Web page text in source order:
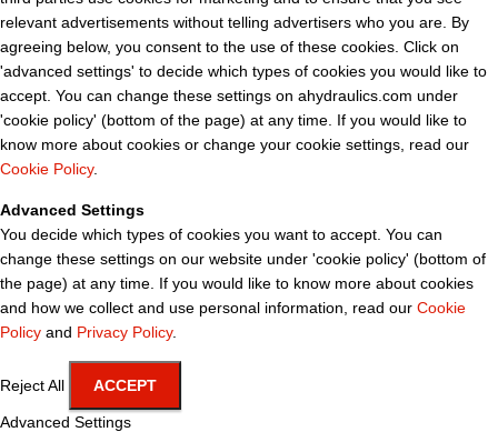
relevant advertisements without telling advertisers who you are. By
agreeing below, you consent to the use of these cookies. Click on
'advanced settings' to decide which types of cookies you would like to
accept. You can change these settings on ahydraulics.com under
'cookie policy' (bottom of the page) at any time. If you would like to
know more about cookies or change your cookie settings, read our
Cookie Policy.
Advanced Settings
You decide which types of cookies you want to accept. You can
change these settings on our website under 'cookie policy' (bottom of
the page) at any time. If you would like to know more about cookies
and how we collect and use personal information, read our Cookie
Policy and Privacy Policy.
Reject All ACCEPT
Advanced Settings